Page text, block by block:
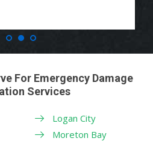
For Emergency Damage
Services
Logan City
Moreton Bay